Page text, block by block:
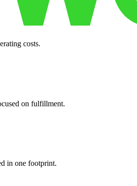
costs.
on fulfillment.
in one footprint.